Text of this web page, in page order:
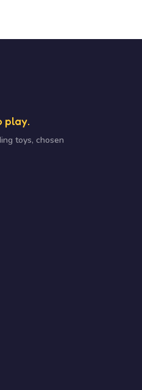
play.
toys, chosen